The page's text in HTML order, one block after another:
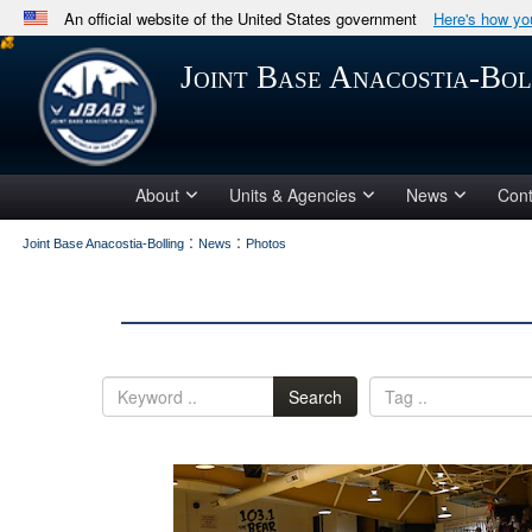
An official website of the United States government Here's how
Official websites use .mil
A.milwebsite belongs to an official U.S. Department
in the United States.
Joint Base Anacostia-
About Units & Agencies News
Joint Base Anacostia-Bolling : News : Photos
Search